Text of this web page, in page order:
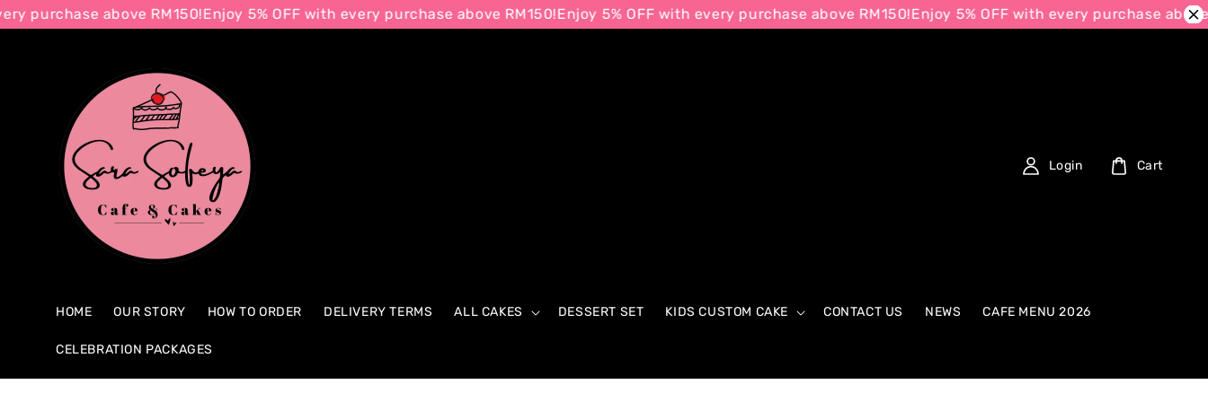
above RM150!Enjoy 5% OFF with every purchase above RM150!Enjoy 5% OFF with every purchase above RM150!Enjoy 5% OFF with every purchase above
HOME OUR STORY HOW TO ORDER DELIVERY TERMS ALL CAKES DESSERT SET KIDS CUSTOM CAKE CONTACT US NEWS CAFE MENU 2026
CELEBRATION PACKAGES
Login Cart